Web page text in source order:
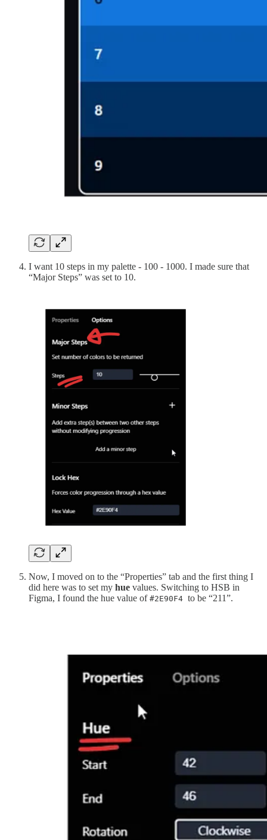
I want 10 steps in my palette - 100 - 1000. I made sure that
“Major Steps” was set to 10.
Now, I moved on to the “Properties” tab and the first thing I
did here was to set my hue values. Switching to HSB in
Figma, I found the hue value of #2E90F4 to be “211”.